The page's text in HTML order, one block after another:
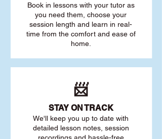
Book in lessons with your tutor as
you need them, choose your
session length and learn in real-
time from the comfort and ease of
home.
📨
STAY ON TRACK
We'll keep you up to date with
detailed lesson notes, session